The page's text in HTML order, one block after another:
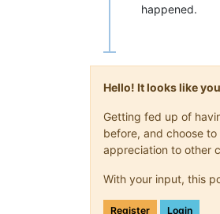
happened.
Hello! It looks like
Getting fed up of
before, and choose
appreciation to other
With your input, this
Register Login